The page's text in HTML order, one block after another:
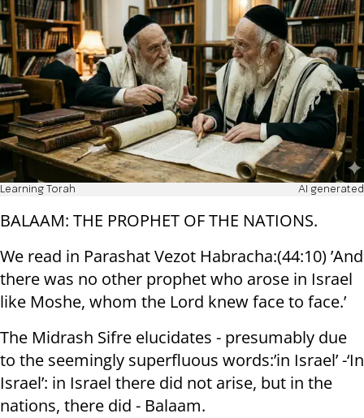
Learning Torah AI generated
BALAAM: THE PROPHET OF THE NATIONS.
We read in Parashat Vezot Habracha:(44:10) ’And
there was no other prophet who arose in Israel
like Moshe, whom the Lord knew face to face.’
The Midrash Sifre elucidates - presumably due
to the seemingly superfluous words:’in Israel’ -‘In
Israel’: in Israel there did not arise, but in the
nations, there did - Balaam.